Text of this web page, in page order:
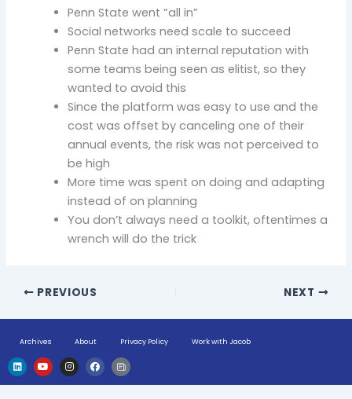
Penn State went “all in”
Social networks need scale to succeed
Penn State had an internal reputation with
some teams being seen as elitist, so they
wanted to avoid this
Since the platform was easy to use and the
cost was offset by canceling one of their
annual events, the risk was not perceived to
be high
More time was spent on doing and adapting
instead of on planning
You don’t always need a toolkit, oftentimes a
wrench will do the trick
PREVIOUS NEXT
Archives About Privacy Policy Work with Jacob
L
i
n
k
Y
o
u
t
I
n
s
t
F
a
c
e
H
u
g
e